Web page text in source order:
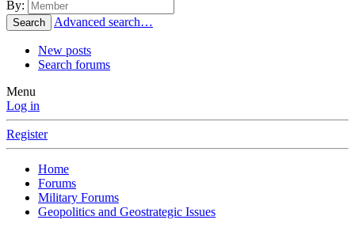
By:
Search Advanced search…
New posts
Search forums
Menu
Log in
Register
Home
Forums
Military Forums
Geopolitics and Geostrategic Issues